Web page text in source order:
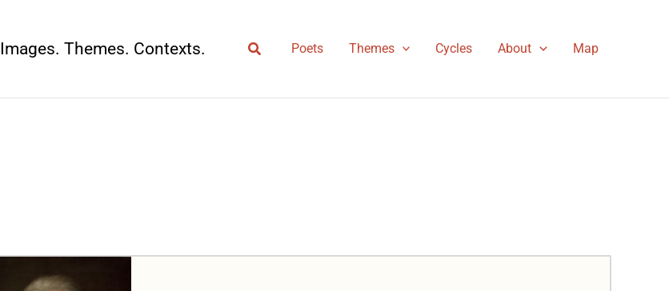
Images. Themes. Contexts. Search Poets Themes Cycles About Map